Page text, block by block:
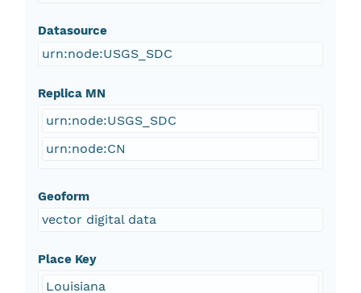
Datasource
urn:node:USGS_SDC
Replica MN
urn:node:USGS_SDC
urn:node:CN
Geoform
vector digital data
Place Key
Louisiana